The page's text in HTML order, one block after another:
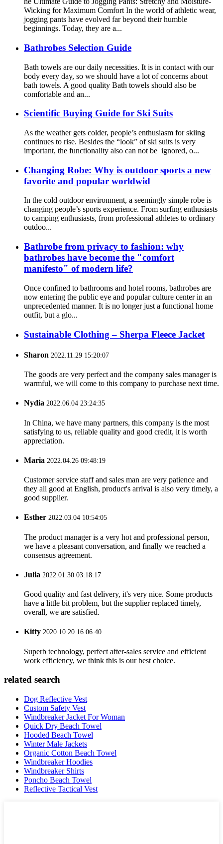
Wicking for Maximum Comfort In the world of athletic wear,
jogging pants have evolved far beyond their humble
beginnings. Today, they are a...
Bathrobes Selection Guide
Bath towels are our daily necessities. It is in contact with our
body every day, so we should have a lot of concerns about
bath towels. A good quality Bath towels should also be
comfortable and an...
Scientific Buying Guide for Ski Suits
As the weather gets colder, people’s enthusiasm for skiing
continues to rise. Besides the “look” of ski suits is very
important, the functionality also can not be ignored, o...
Changing Robe: Why is outdoor sports a new
favorite and popular worldwid
In the cold outdoor environment, a seemingly simple robe is
changing people’s sports experience. From surfing enthusiasts
to camping enthusiasts, from professional athletes to ordinary
outdoo...
Bathrobe from privacy to fashion: why
bathrobes have become the "comfort
manifesto" of modern life?
Once confined to bathrooms and hotel rooms, bathrobes are
now entering the public eye and popular culture center in an
unprecedented manner. It is no longer just a functional home
outfit, but a glo...
Sustainable Clothing – Sherpa Fleece Jacket
Sharon 2022.11.29 15:20:07
The goods are very perfect and the company sales manager is
warmful, we will come to this company to purchase next time.
Nydia 2022.06.04 23:24:35
In China, we have many partners, this company is the most
satisfying to us, reliable quality and good credit, it is worth
appreciation.
Maria 2022.04.26 09:48:19
Customer service staff and sales man are very patience and
they all good at English, product's arrival is also very timely, a
good supplier.
Esther 2022.03.04 10:54:05
The product manager is a very hot and professional person,
we have a pleasant conversation, and finally we reached a
consensus agreement.
Julia 2022.01.30 03:18:17
Good quality and fast delivery, it's very nice. Some products
have a little bit problem, but the supplier replaced timely,
overall, we are satisfied.
Kitty 2020.10.20 16:06:40
Superb technology, perfect after-sales service and efficient
work efficiency, we think this is our best choice.
related search
Dog Reflective Vest
Custom Safety Vest
Windbreaker Jacket For Woman
Quick Dry Beach Towel
Hooded Beach Towel
Winter Male Jackets
Organic Cotton Beach Towel
Windbreaker Hoodies
Windbreaker Shirts
Poncho Beach Towel
Reflective Tactical Vest